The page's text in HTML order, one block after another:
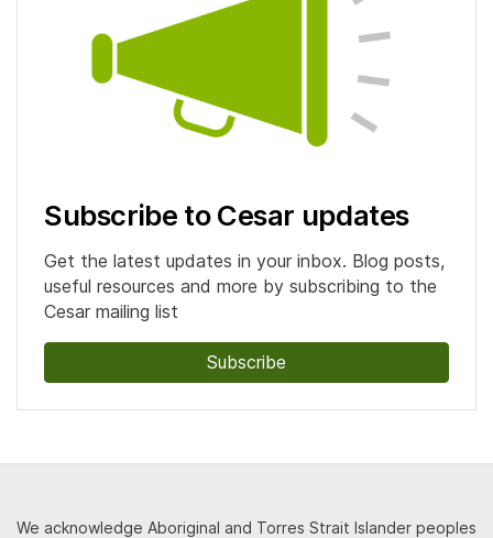
Subscribe to Cesar updates
Get the latest updates in your inbox. Blog posts,
useful resources and more by subscribing to the
Cesar mailing list
Subscribe
We acknowledge Aboriginal and Torres Strait Islander peoples